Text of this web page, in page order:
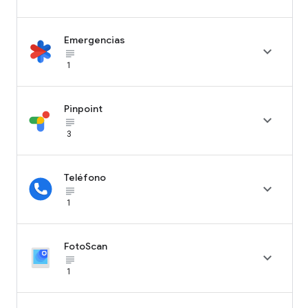
Emergencias
subject_black
1

Pinpoint
subject_black
3

Teléfono
subject_black
1

FotoScan
subject_black
1
